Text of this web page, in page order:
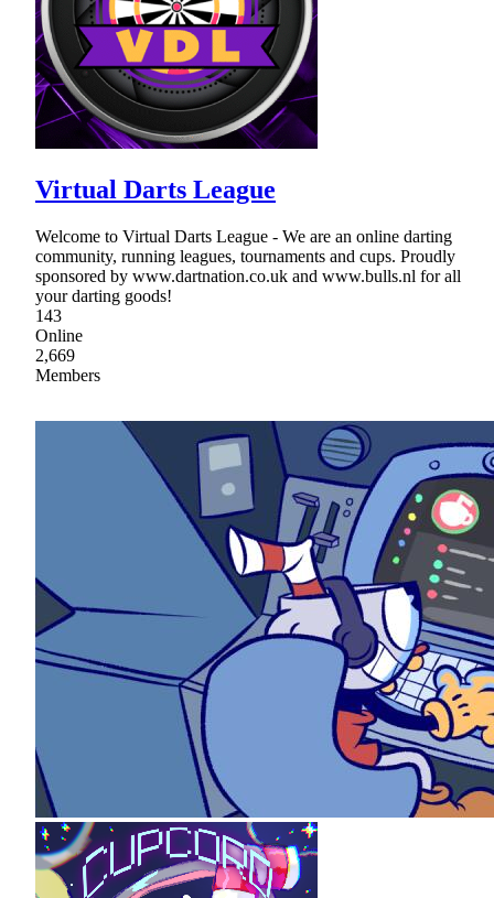
Virtual Darts League
Welcome to Virtual Darts League - We are an online darting
community, running leagues, tournaments and cups. Proudly
sponsored by www.dartnation.co.uk and www.bulls.nl for all
your darting goods!
143
Online
2,669
Members